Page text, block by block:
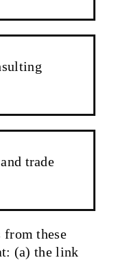
trade
from these
(a) the link